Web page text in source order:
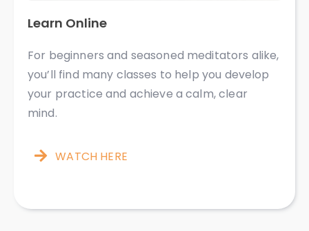
Learn Online
For beginners and seasoned meditators alike,
you’ll find many classes to help you develop
your practice and achieve a calm, clear
mind. ​​​​​
WATCH HERE